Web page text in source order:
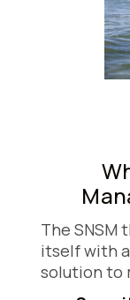
The SNSM
itself with
solution to